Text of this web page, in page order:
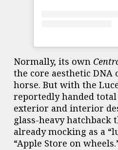
Normally, its own
the core aesthetic DNA
horse. But with the
reportedly handed
exterior and interior
glass-heavy hatchback
already mocking as a
“Apple Store on